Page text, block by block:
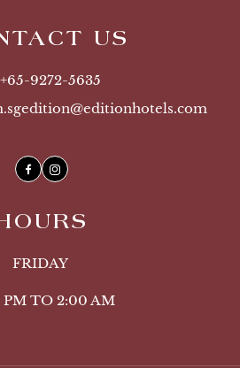
US
+65-9272-5635
FacebookInstagram
FRIDAY
PM TO 2:00 AM